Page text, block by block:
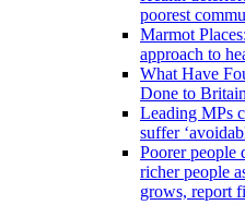
poorest
Marmot
approach to
What Have
Done to
Leading MPs
suffer
Poorer people
richer people
grows, report